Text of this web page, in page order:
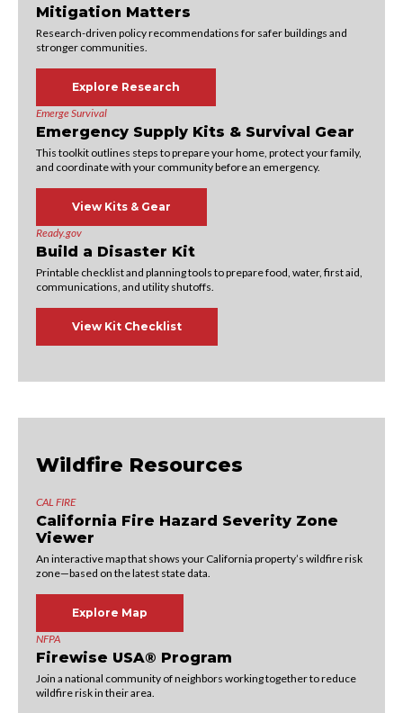
Mitigation Matters
Research-driven policy recommendations for safer buildings and
stronger communities.
Explore Research
Emerge Survival
Emergency Supply Kits & Survival Gear
This toolkit outlines steps to prepare your home, protect your family,
and coordinate with your community before an emergency.
View Kits & Gear
Ready.gov
Build a Disaster Kit
Printable checklist and planning tools to prepare food, water, first aid,
communications, and utility shutoffs.
View Kit Checklist
Wildfire Resources
CAL FIRE
California Fire Hazard Severity Zone
Viewer
An interactive map that shows your California property’s wildfire risk
zone—based on the latest state data.
Explore Map
NFPA
Firewise USA® Program
Join a national community of neighbors working together to reduce
wildfire risk in their area.